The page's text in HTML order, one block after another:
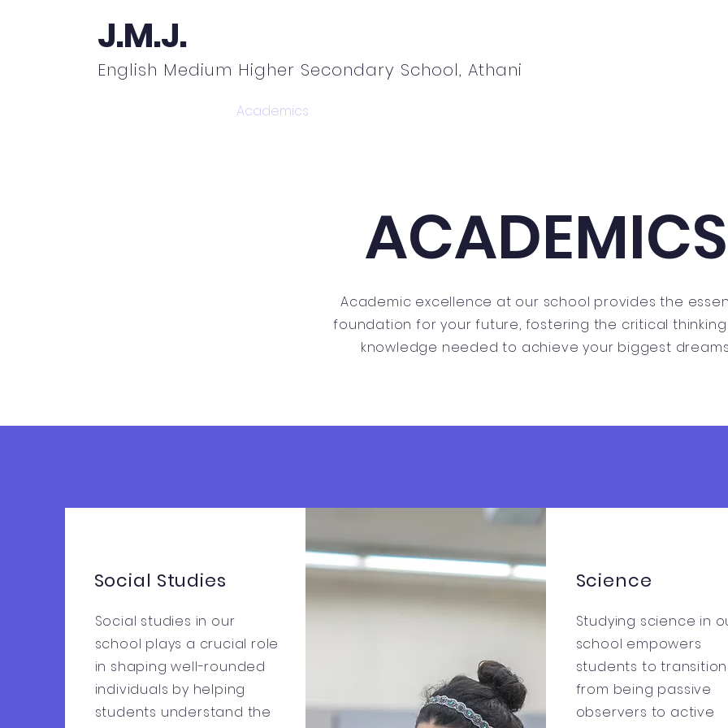
J.M.J.
English Medium Higher Secondary School, Athani
Academics
ACADEMICS
Academic excellence at our school provides the
foundation for your future, fostering the critical
knowledge needed to achieve your biggest
Social Studies
Social studies in our
school plays a crucial role
in shaping well-rounded
individuals by helping
students understand the
Science
Studying science in
school empowers
students to transition
from being passive
observers to active